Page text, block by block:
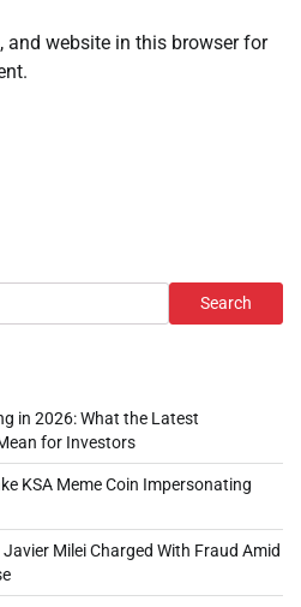
and website in this browser for
Search
in 2026: What the Latest
for Investors
KSA Meme Coin Impersonating
Milei Charged With Fraud Amid